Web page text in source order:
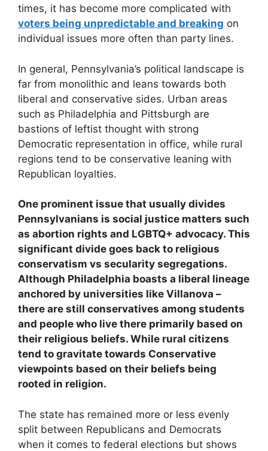
times, it has become more complicated with
voters being unpredictable and breaking on
individual issues more often than party lines.
In general, Pennsylvania’s political landscape is
far from monolithic and leans towards both
liberal and conservative sides. Urban areas
such as Philadelphia and Pittsburgh are
bastions of leftist thought with strong
Democratic representation in office, while rural
regions tend to be conservative leaning with
Republican loyalties.
One prominent issue that usually divides
Pennsylvanians is social justice matters such
as abortion rights and LGBTQ+ advocacy. This
significant divide goes back to religious
conservatism vs secularity segregations.
Although Philadelphia boasts a liberal lineage
anchored by universities like Villanova –
there are still conservatives among students
and people who live there primarily based on
their religious beliefs. While rural citizens
tend to gravitate towards Conservative
viewpoints based on their beliefs being
rooted in religion.
The state has remained more or less evenly
split between Republicans and Democrats
when it comes to federal elections but shows